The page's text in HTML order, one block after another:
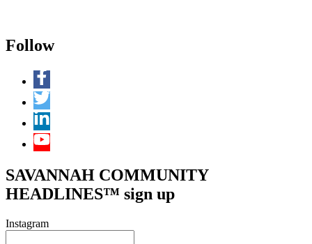
Follow
SAVANNAH COMMUNITY
HEADLINES™ sign up
Instagram